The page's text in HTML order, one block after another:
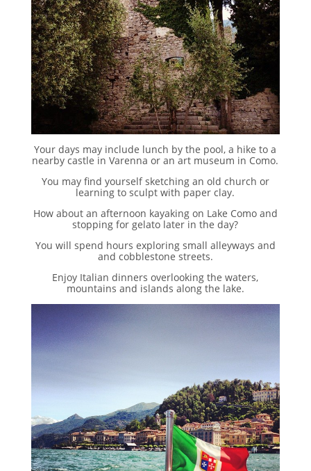
Your days may include lunch by the pool, a hike to a
nearby castle in Varenna or an art museum in Como.
You may find yourself sketching an old church or
learning to sculpt with paper clay.
How about an afternoon kayaking on Lake Como and
stopping for gelato later in the day?
You will spend hours exploring small alleyways and
and cobblestone streets.
Enjoy Italian dinners overlooking the waters,
mountains and islands along the lake.